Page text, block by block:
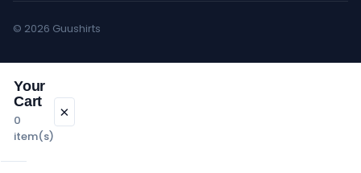
© 2026 Guushirts
Your
Cart
0
item(s)
×